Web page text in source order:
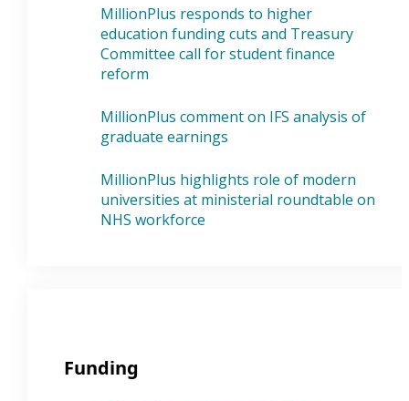
MillionPlus responds to higher
education funding cuts and Treasury
Committee call for student finance
reform
MillionPlus comment on IFS analysis of
graduate earnings
MillionPlus highlights role of modern
universities at ministerial roundtable on
NHS workforce
Funding